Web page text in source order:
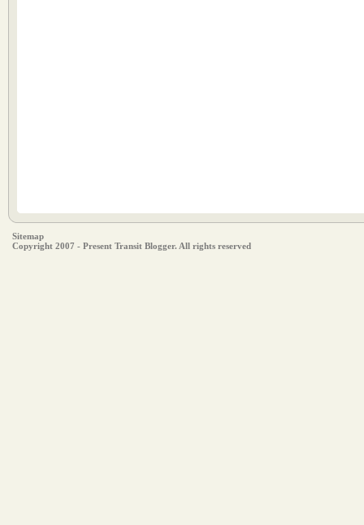
Sitemap
Copyright 2007 - Present Transit Blogger. All rights reserved